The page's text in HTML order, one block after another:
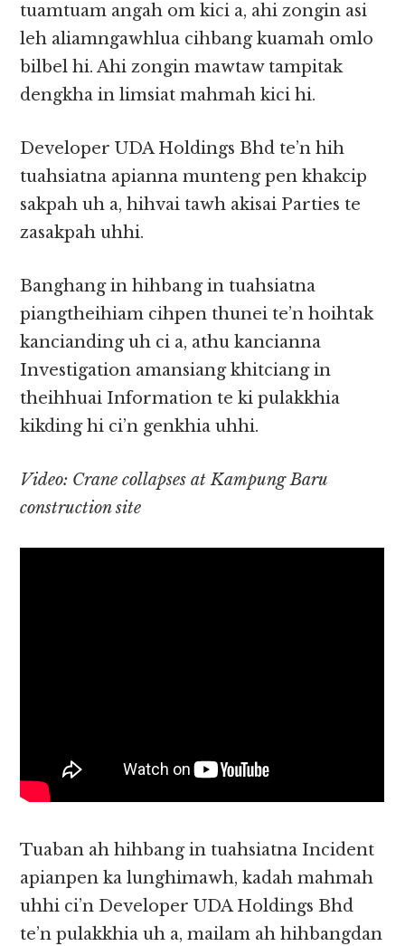
tuamtuam angah om kici a, ahi zongin asi
leh aliamngawhlua cihbang kuamah omlo
bilbel hi. Ahi zongin mawtaw tampitak
dengkha in limsiat mahmah kici hi.
Developer UDA Holdings Bhd te’n hih
tuahsiatna apianna munteng pen khakcip
sakpah uh a, hihvai tawh akisai Parties te
zasakpah uhhi.
Banghang in hihbang in tuahsiatna
piangtheihiam cihpen thunei te’n hoihtak
kancianding uh ci a, athu kancianna
Investigation amansiang khitciang in
theihhuai Information te ki pulakkhia
kikding hi ci’n genkhia uhhi.
Video: Crane collapses at Kampung Baru
construction site
Tuaban ah hihbang in tuahsiatna Incident
apianpen ka lunghimawh, kadah mahmah
uhhi ci’n Developer UDA Holdings Bhd
te’n pulakkhia uh a, mailam ah hihbangdan